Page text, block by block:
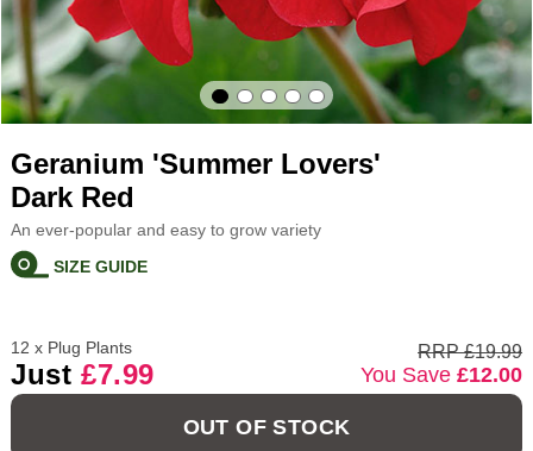
Geranium 'Summer Lovers'
Dark Red
An ever-popular and easy to grow variety
SIZE GUIDE
12 x Plug Plants
Just £7.99
RRP £19.99
You Save£12.00
OUT OF STOCK